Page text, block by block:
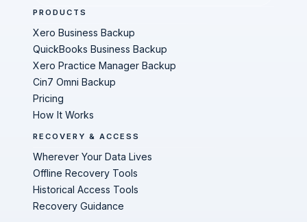
PRODUCTS
Xero Business Backup
QuickBooks Business Backup
Xero Practice Manager Backup
Cin7 Omni Backup
Pricing
How It Works
RECOVERY & ACCESS
Wherever Your Data Lives
Offline Recovery Tools
Historical Access Tools
Recovery Guidance